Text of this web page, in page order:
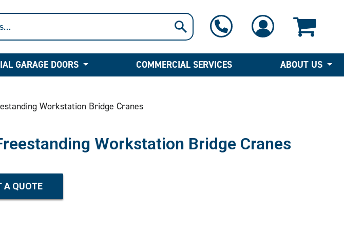
GARAGE DOORS COMMERCIAL SERVICES ABOUT US
Workstation Bridge Cranes
Workstation Bridge Cranes
A QUOTE